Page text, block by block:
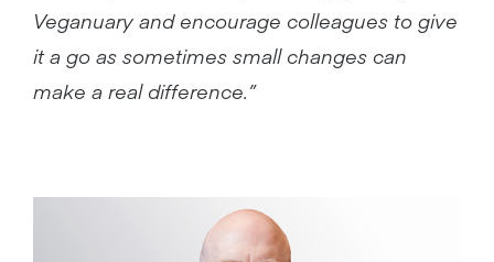
Veganuary and encourage colleagues to give
it a go as sometimes small changes can
make a real difference.”